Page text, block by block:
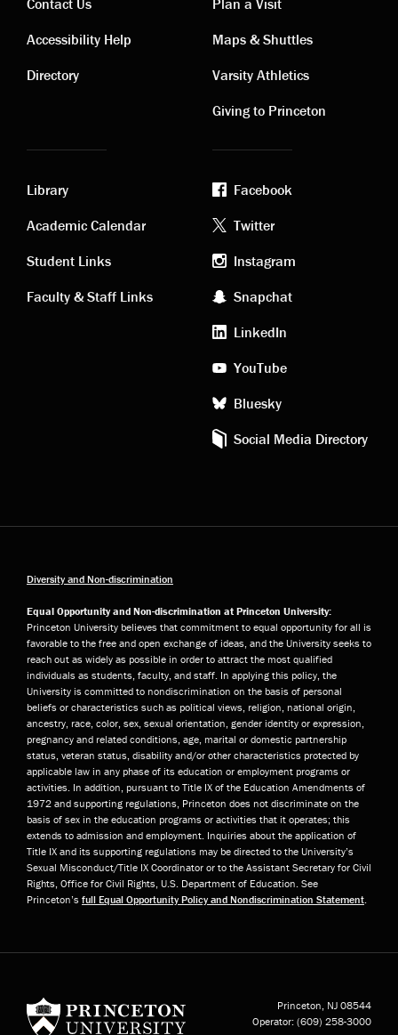
Contact
links
Contact Us
Accessibility Help
Directory
Visiting
links
Plan a Visit
Maps & Shuttles
Varsity Athletics
Giving to Princeton
Academic
links
Library
Academic Calendar
Student Links
Faculty & Staff Links
Footer
social
media
Facebook
Twitter
Instagram
Snapchat
LinkedIn
YouTube
Bluesky
Social Media Directory
Diversity and Non-discrimination
Equal Opportunity and Non-discrimination at Princeton University:
Princeton University believes that commitment to equal opportunity for all is
favorable to the free and open exchange of ideas, and the University seeks to
reach out as widely as possible in order to attract the most qualified
individuals as students, faculty, and staff. In applying this policy, the
University is committed to nondiscrimination on the basis of personal
beliefs or characteristics such as political views, religion, national origin,
ancestry, race, color, sex, sexual orientation, gender identity or expression,
pregnancy and related conditions, age, marital or domestic partnership
status, veteran status, disability and/or other characteristics protected by
applicable law in any phase of its education or employment programs or
activities. In addition, pursuant to Title IX of the Education Amendments of
1972 and supporting regulations, Princeton does not discriminate on the
basis of sex in the education programs or activities that it operates; this
extends to admission and employment. Inquiries about the application of
Title IX and its supporting regulations may be directed to the University’s
Sexual Misconduct/Title IX Coordinator or to the Assistant Secretary for Civil
Rights, Office for Civil Rights, U.S. Department of Education. See
Princeton’s full Equal Opportunity Policy and Nondiscrimination Statement.
Princeton, NJ 08544
Operator: (609) 258-3000